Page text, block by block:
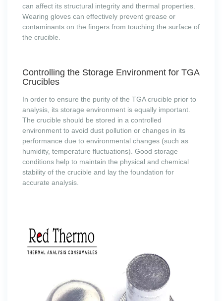
can affect its structural integrity and thermal properties.
Wearing gloves can effectively prevent grease or
contaminants on the fingers from touching the surface of
the crucible.
Controlling the Storage Environment for TGA
Crucibles
In order to ensure the purity of the TGA crucible prior to
analysis, its storage environment is equally important.
The crucible should be stored in a controlled
environment to avoid dust pollution or changes in its
performance due to environmental changes (such as
humidity, temperature fluctuations). Good storage
conditions help to maintain the physical and chemical
stability of the crucible and lay the foundation for
accurate analysis.